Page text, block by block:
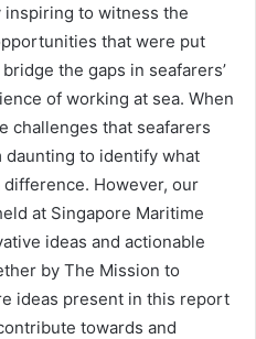
inspiring to witness the
that were put
the gaps in seafarers’
of working at sea. When
challenges that seafarers
daunting to identify what
difference. However, our
at Singapore Maritime
ideas and actionable
by The Mission to
ideas present in this report
towards and